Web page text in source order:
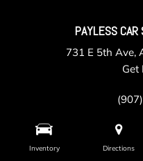
Inventory Directions
PAYLESS CAR
731 E 5th Ave,
Get